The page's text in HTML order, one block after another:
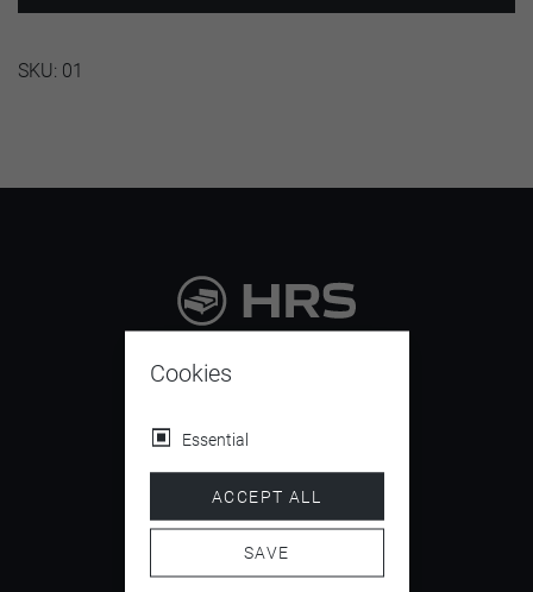
SKU: 01
4.5
Cookies
Essential
ACCEPT ALL
SAVE